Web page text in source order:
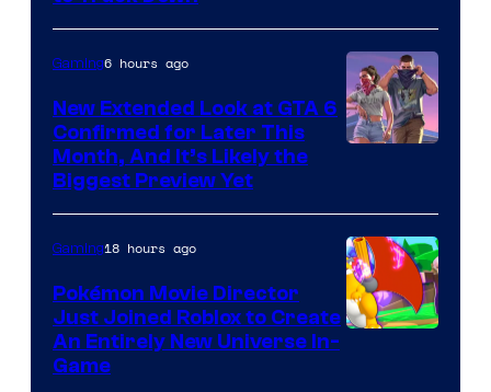
of
Epic
Games
Rockstar
Games
Gaming6 hours ago
New Extended Look at GTA 6
Confirmed for Later This
Month, And It’s Likely the
Biggest Preview Yet
Gaming18 hours ago
Pokémon Movie Director
Just Joined Roblox to Create
An Entirely New Universe In-
Game